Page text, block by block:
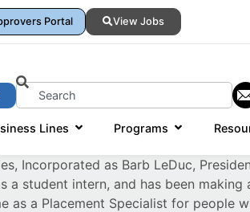
Portal View Jobs
Lines Programs
Incorporated as Barb LeDuc,
a student intern, and has been
as a Placement Specialist for people